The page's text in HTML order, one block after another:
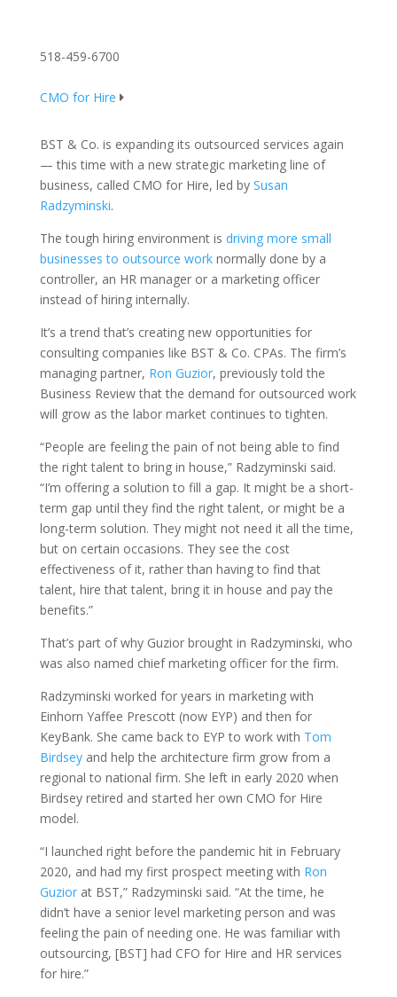
518-459-6700
CMO for Hire
BST & Co. is expanding its outsourced services again
— this time with a new strategic marketing line of
business, called CMO for Hire, led by Susan
Radzyminski.
The tough hiring environment is driving more small
businesses to outsource worknormally done by a
controller, an HR manager or a marketing officer
instead of hiring internally.
It’s a trend that’s creating new opportunities for
consulting companies like BST & Co. CPAs. The firm’s
managing partner, Ron Guzior, previously told the
Business Review that the demand for outsourced work
will grow as the labor market continues to tighten.
“People are feeling the pain of not being able to find
the right talent to bring in house,” Radzyminski said.
“I’m offering a solution to fill a gap. It might be a short-
term gap until they find the right talent, or might be a
long-term solution. They might not need it all the time,
but on certain occasions. They see the cost
effectiveness of it, rather than having to find that
talent, hire that talent, bring it in house and pay the
benefits.”
That’s part of why Guzior brought in Radzyminski, who
was also named chief marketing officer for the firm.
Radzyminski worked for years in marketing with
Einhorn Yaffee Prescott (now EYP) and then for
KeyBank. She came back to EYP to work with Tom
Birdseyand help the architecture firm grow from a
regional to national firm. She left in early 2020 when
Birdsey retired and started her own CMO for Hire
model.
“I launched right before the pandemic hit in February
2020, and had my first prospect meeting with Ron
Guziorat BST,” Radzyminski said. “At the time, he
didn’t have a senior level marketing person and was
feeling the pain of needing one. He was familiar with
outsourcing, [BST] had CFO for Hire and HR services
for hire.”